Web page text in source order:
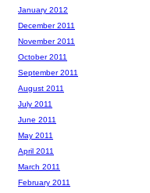
January 2012
December 2011
November 2011
October 2011
September 2011
August 2011
July 2011
June 2011
May 2011
April 2011
March 2011
February 2011